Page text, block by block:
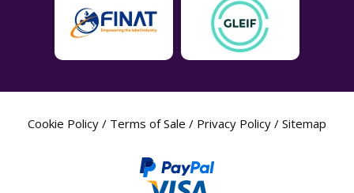
Cookie Policy / Terms of Sale / Privacy Policy / Sitemap